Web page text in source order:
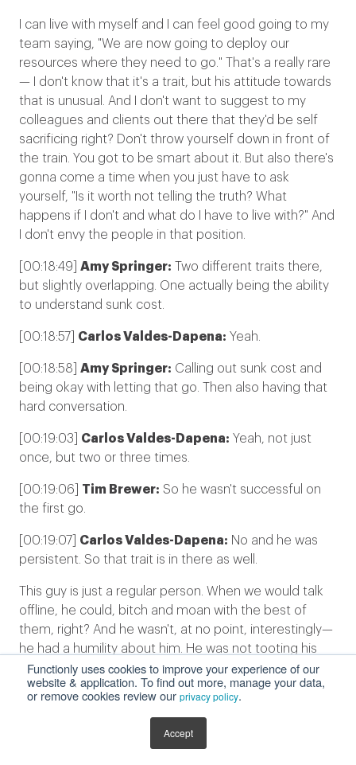
Functionly uses cookies to improve your experience of our
website & application. To find out more, manage your data,
or remove cookies review our privacy policy.
Accept
I can live with myself and I can feel good going to my
team saying, "We are now going to deploy our
resources where they need to go." That's a really rare
— I don't know that it's a trait, but his attitude towards
that is unusual. And I don't want to suggest to my
colleagues and clients out there that they'd be self
sacrificing right? Don't throw yourself down in front of
the train. You got to be smart about it. But also there's
gonna come a time when you just have to ask
yourself, "Is it worth not telling the truth? What
happens if I don't and what do I have to live with?" And
I don't envy the people in that position.
[00:18:49] Amy Springer: Two different traits there,
but slightly overlapping. One actually being the ability
to understand sunk cost.
[00:18:57] Carlos Valdes-Dapena: Yeah.
[00:18:58] Amy Springer: Calling out sunk cost and
being okay with letting that go. Then also having that
hard conversation.
[00:19:03] Carlos Valdes-Dapena: Yeah, not just
once, but two or three times.
[00:19:06] Tim Brewer: So he wasn't successful on
the first go.
[00:19:07] Carlos Valdes-Dapena: No and he was
persistent. So that trait is in there as well.
This guy is just a regular person. When we would talk
offline, he could, bitch and moan with the best of
them, right? And he wasn't, at no point, interestingly—
he had a humility about him. He was not tooting his
own horn around this. And I thought, wow, that's really
— that's really special.
This guy has a lot of authority and controls a lot of
budget, right? He could have a little feifdom. But, he